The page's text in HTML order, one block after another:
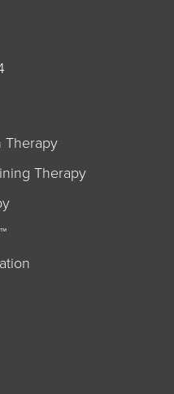
Therapy
Therapy